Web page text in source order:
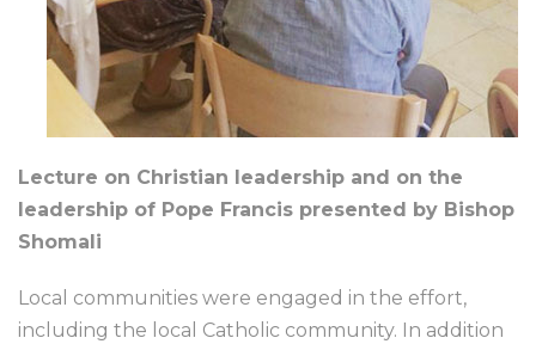
Lecture on Christian leadership and on the
leadership of Pope Francis presented by Bishop
Shomali
Local communities were engaged in the effort,
including the local Catholic community. In addition